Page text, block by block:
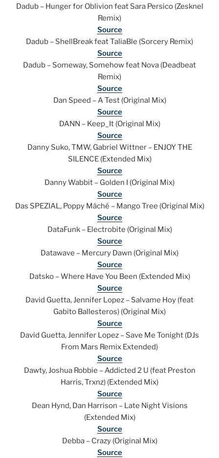
Dadub – Hunger for Oblivion feat Sara Persico (Zesknel
Remix)
Source
Dadub – ShellBreak feat TaliaBle (Sorcery Remix)
Source
Dadub – Someway, Somehow feat Nova (Deadbeat
Remix)
Source
Dan Speed – A Test (Original Mix)
Source
DANN – Keep_It (Original Mix)
Source
Danny Suko, TMW, Gabriel Wittner – ENJOY THE
SILENCE (Extended Mix)
Source
Danny Wabbit – Golden I (Original Mix)
Source
Das SPEZIAL, Poppy Mâché – Mango Tree (Original Mix)
Source
DataFunk – Electrobite (Original Mix)
Source
Datawave – Mercury Dawn (Original Mix)
Source
Datsko – Where Have You Been (Extended Mix)
Source
David Guetta, Jennifer Lopez – Salvame Hoy (feat
Gabito Ballesteros) (Original Mix)
Source
David Guetta, Jennifer Lopez – Save Me Tonight (DJs
From Mars Remix Extended)
Source
Dawty, Joshua Robbie – Addicted 2 U (feat Preston
Harris, Trxnz) (Extended Mix)
Source
Dean Hynd, Dan Harrison – Late Night Visions
(Extended Mix)
Source
Debba – Crazy (Original Mix)
Source